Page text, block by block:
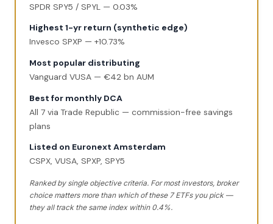
SPDR SPY5 / SPYL — 0.03%
Highest 1-yr return (synthetic edge)
Invesco SPXP — +10.73%
Most popular distributing
Vanguard VUSA — €42 bn AUM
Best for monthly DCA
All 7 via Trade Republic — commission-free savings
plans
Listed on Euronext Amsterdam
CSPX, VUSA, SPXP, SPY5
Ranked by single objective criteria. For most investors, broker
choice matters more than which of these 7 ETFs you pick —
they all track the same index within 0.4%.